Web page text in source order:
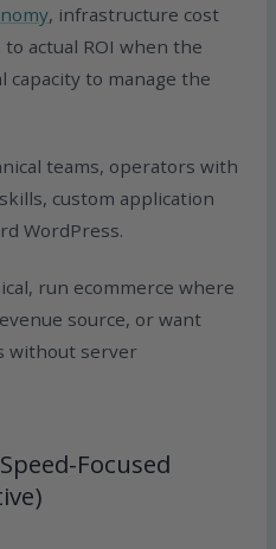
, infrastructure cost
actual ROI when the
capacity to manage the
teams, operators with
custom application
WordPress.
run ecommerce where
source, or want
without server
Focused